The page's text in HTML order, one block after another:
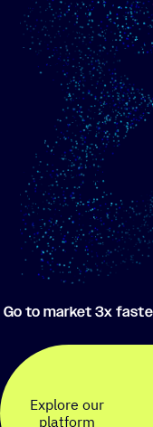
Go to market 3x
Explore our
platform
Show me
toward my